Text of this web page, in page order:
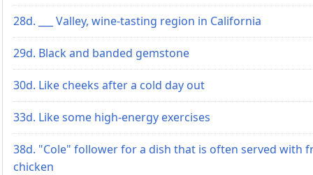
28d. ___ Valley, wine-tasting region in California
29d. Black and banded gemstone
30d. Like cheeks after a cold day out
33d. Like some high-energy exercises
38d. "Cole" follower for a dish that is often served with
chicken